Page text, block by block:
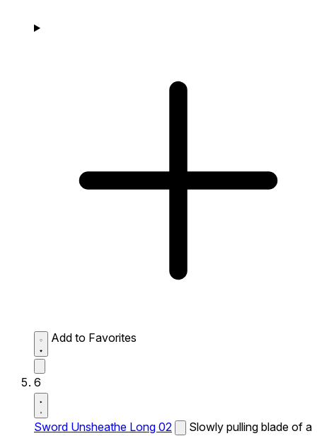
Add to Favorites
6
Sword Unsheathe Long 02
Slowly pulling blade of a